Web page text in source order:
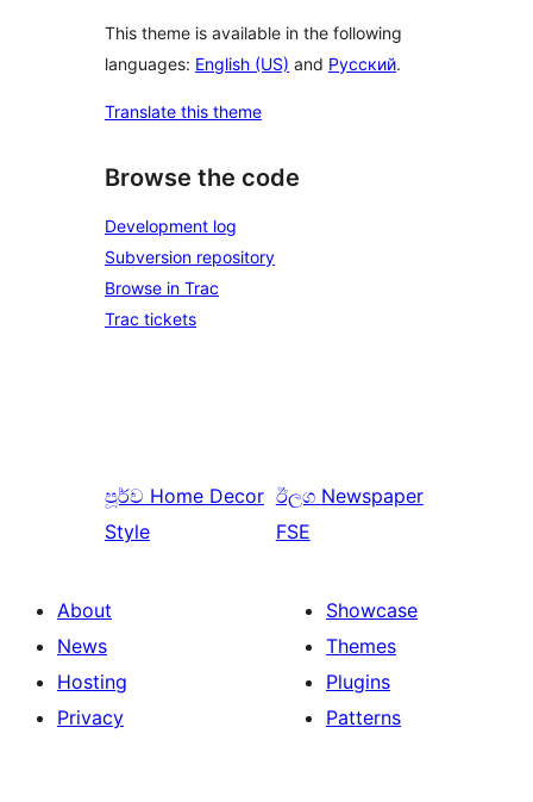
This theme is available in the following
languages: English (US) and Русский.
Translate this theme
Browse the code
Development log
Subversion repository
Browse in Trac
Trac tickets
පූර්ව Home Decor
Style
ඊලග Newspaper
FSE
About
News
Hosting
Privacy
Showcase
Themes
Plugins
Patterns